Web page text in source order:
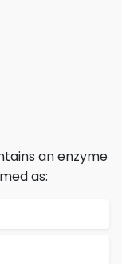
an enzyme
as: